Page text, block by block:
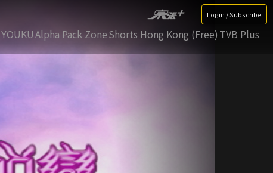
Login / Subscribe
YOUKUAlpha Pack ZoneShorts Hong Kong (Free) TVB Plus